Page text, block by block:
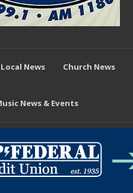
Local News Church News
News & Events